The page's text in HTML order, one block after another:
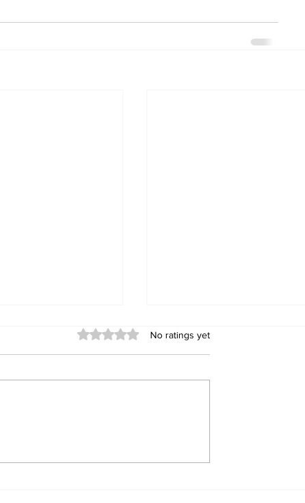
Boy
Devastated After
Rated 0 out of 5 stars.
No ratings yet